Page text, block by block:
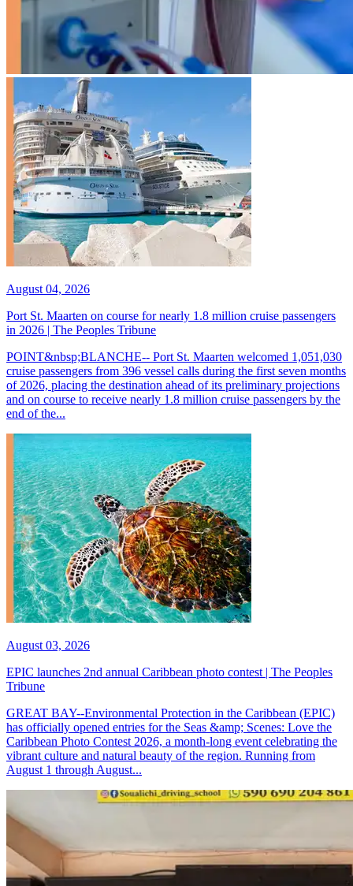
August 04, 2026
Port St. Maarten on course for nearly 1.8 million cruise passengers
in 2026 | The Peoples Tribune
POINT&nbsp;BLANCHE-- Port St. Maarten welcomed 1,051,030
cruise passengers from 396 vessel calls during the first seven months
of 2026, placing the destination ahead of its preliminary projections
and on course to receive nearly 1.8 million cruise passengers by the
end of the...
August 03, 2026
EPIC launches 2nd annual Caribbean photo contest | The Peoples
Tribune
GREAT BAY--Environmental Protection in the Caribbean (EPIC)
has officially opened entries for the Seas &amp; Scenes: Love the
Caribbean Photo Contest 2026, a month-long event celebrating the
vibrant culture and natural beauty of the region. Running from
August 1 through August...